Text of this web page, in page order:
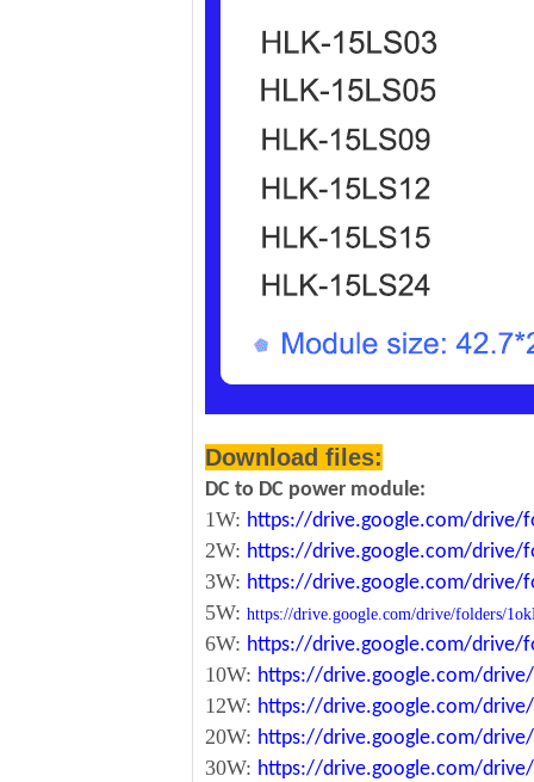
Download files:
DC to DC power module:
1W: https://drive.google.com/drive/
2W: https://drive.google.com/drive/
3W: https://drive.google.com/drive/
5W: https://drive.google.com/drive/folders/
6W: https://drive.google.com/drive/
10W: https://drive.google.com/drive/
12W: https://drive.google.com/
20W: https://drive.google.com/drive/
30W: https://drive.google.com/drive/